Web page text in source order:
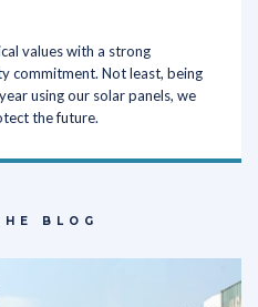
values with a strong
commitment. Not least, being
using our solar panels, we
the future.
BLOG